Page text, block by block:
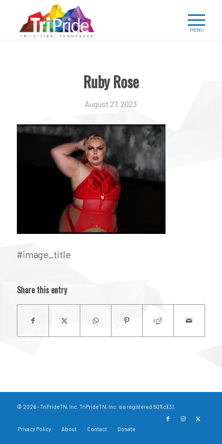
Ruby Rose
August 27, 2023
#image_title
Share this entry
© 2026 - TriPrideTN, Inc. TriPrideTN, Inc. is a registered 501(c)(3).
Privacy Policy About Contact Donate